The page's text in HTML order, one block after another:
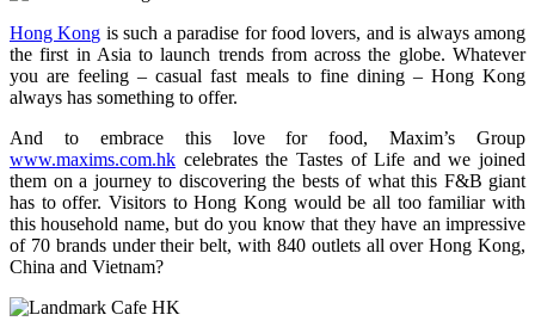
Hong Kong is such a paradise for food lovers, and is always among
the first in Asia to launch trends from across the globe. Whatever
you are feeling – casual fast meals to fine dining – Hong Kong
always has something to offer.
And to embrace this love for food, Maxim’s Group
www.maxims.com.hk celebrates the Tastes of Life and we joined
them on a journey to discovering the bests of what this F&B giant
has to offer. Visitors to Hong Kong would be all too familiar with
this household name, but do you know that they have an impressive
of 70 brands under their belt, with 840 outlets all over Hong Kong,
China and Vietnam?